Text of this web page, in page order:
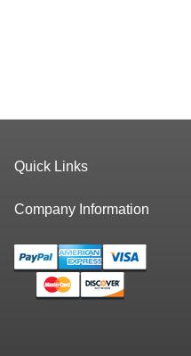
Quick Links
Company Information